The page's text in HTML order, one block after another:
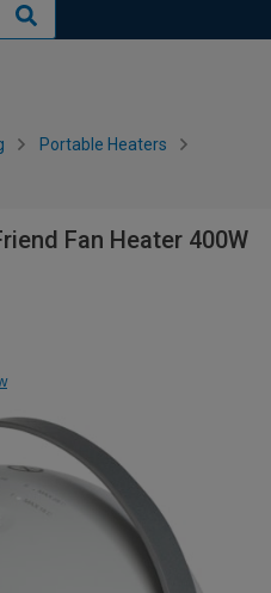
Portable Heaters
Fan Heater 400W